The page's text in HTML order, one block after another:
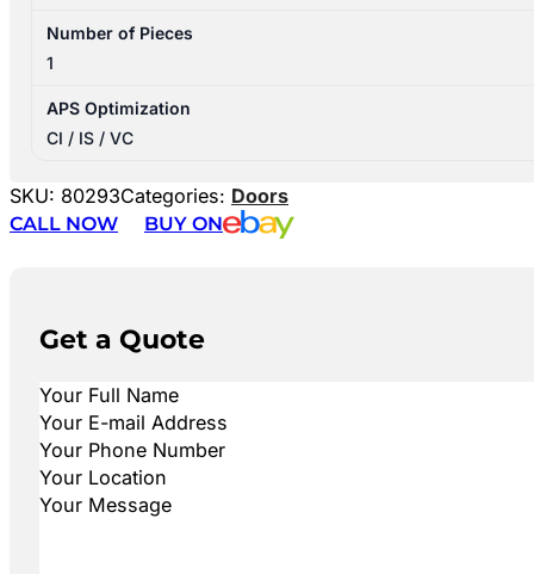
Number of Pieces
1
APS Optimization
CI / IS / VC
SKU: 80293Categories: Doors
CALL NOW
BUY ON
Get a Quote